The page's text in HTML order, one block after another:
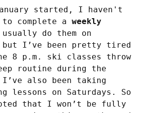
started, I haven't
to complete a weekly
do them on
but I’ve been pretty tired
8 p.m. ski classes throw
routine during the
I’ve also been taking
lessons on Saturdays. So
that I won’t be fully